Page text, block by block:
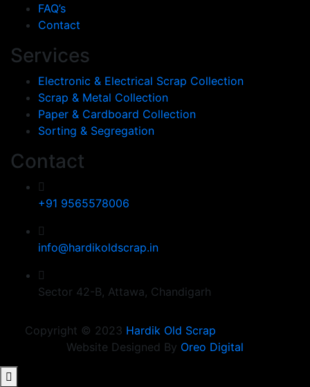
FAQ’s
Contact
Services
Electronic & Electrical Scrap Collection
Scrap & Metal Collection
Paper & Cardboard Collection
Sorting & Segregation
Contact
+91 9565578006
info@hardikoldscrap.in
Sector 42-B, Attawa, Chandigarh
Copyright © 2023 Hardik Old Scrap
Website Designed By Oreo Digital